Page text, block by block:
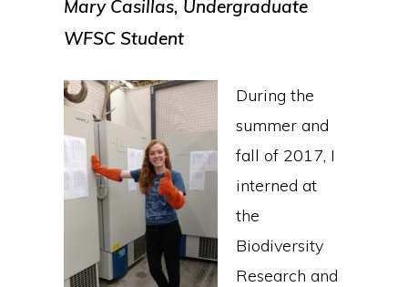
Mary Casillas, Undergraduate
WFSC Student
During the
summer and
fall of 2017, I
interned at
the
Biodiversity
Research and